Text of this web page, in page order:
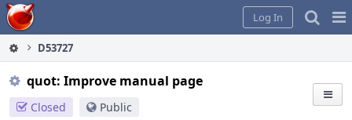
Home
Log In
D53727
quot: Improve manual page
Closed Public